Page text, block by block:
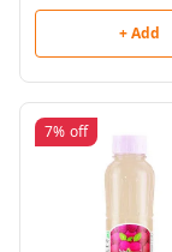
+ Add
7% off